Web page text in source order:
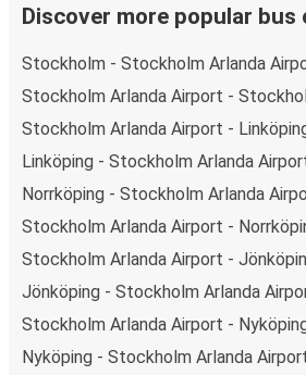
directly, making bus travel even
Taking the bus from
Airport
FlixBus network with 87
dayfrom 3 stations, making it very
the country.
Arrival in Nyköping
Traveling with FlixBus around the
and easy, as to get to Nyköping you
Discover more popular bus
Stockholm - Stockholm Arlanda
Stockholm Arlanda Airport -
Stockholm Arlanda Airport -
Linköping - Stockholm Arlanda
Norrköping - Stockholm Arlanda
Stockholm Arlanda Airport -
Stockholm Arlanda Airport -
Jönköping - Stockholm Arlanda
Stockholm Arlanda Airport -
Nyköping - Stockholm Arlanda